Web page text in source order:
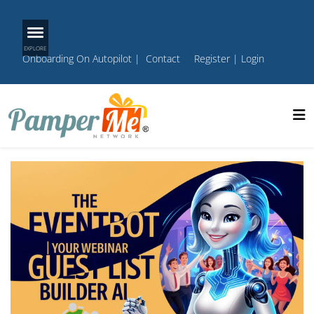
Onboarding On Autopilot | Contact Register| Login